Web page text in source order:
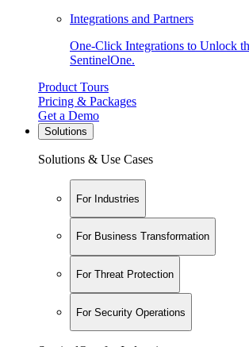
Integrations and Partners
One-Click Integrations to Unlock
SentinelOne.
Product Tours
Pricing & Packages
Get a Demo
Solutions
Solutions & Use Cases
For Industries
For Business Transformation
For Threat Protection
For Security Operations